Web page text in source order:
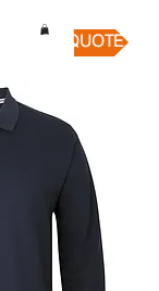
QUICK QUOTE